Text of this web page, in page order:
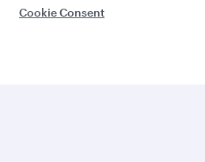
Cookie Consent